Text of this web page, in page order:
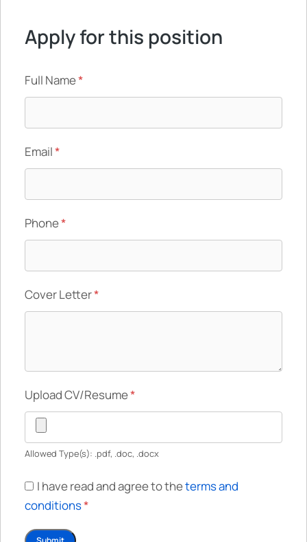
Apply for this position
Full Name*
Email*
Phone*
Cover Letter*
Upload CV/Resume*
Allowed Type(s): .pdf, .doc, .docx
I have read and agree to theterms and
conditions*